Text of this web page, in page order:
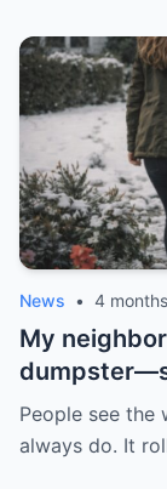
News • 4
My
never
People see the
always do. It